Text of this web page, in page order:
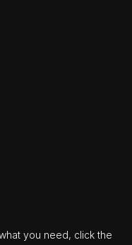
you need, click the